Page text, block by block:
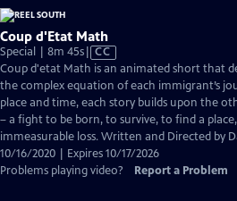
Coup d'Etat Math
Special | 8m 45sVideo
has
Closed
Captions
CC
Coup d'etat Math is an animated short that
the complex equation of each immigrant’s
place and time, each story builds upon the
– a fight to be born, to survive, to find a
immeasurable loss. Written and Directed by
10/16/2020 | Expires 10/17/2026
Problems playing video?
Report a Problem